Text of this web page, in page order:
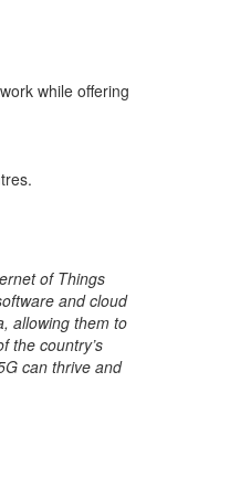
while offering
of Things
and cloud
allowing them to
the country’s
can thrive and